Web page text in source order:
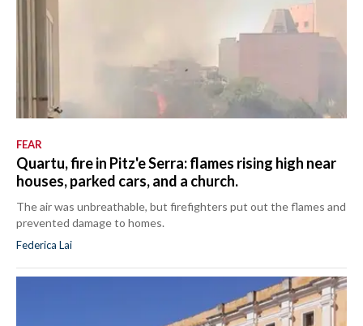
FEAR
Quartu, fire in Pitz'e Serra: flames rising high near
houses, parked cars, and a church.
The air was unbreathable, but firefighters put out the flames and
prevented damage to homes.
Federica Lai